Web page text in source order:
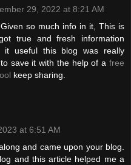
29, 2022 at 8:21 AM
so much info in it, This is
true and fresh information
it useful this blog was really
save it with the help of a free
keep sharing.
at 6:51 AM
and came upon your blog.
and this article helped me a